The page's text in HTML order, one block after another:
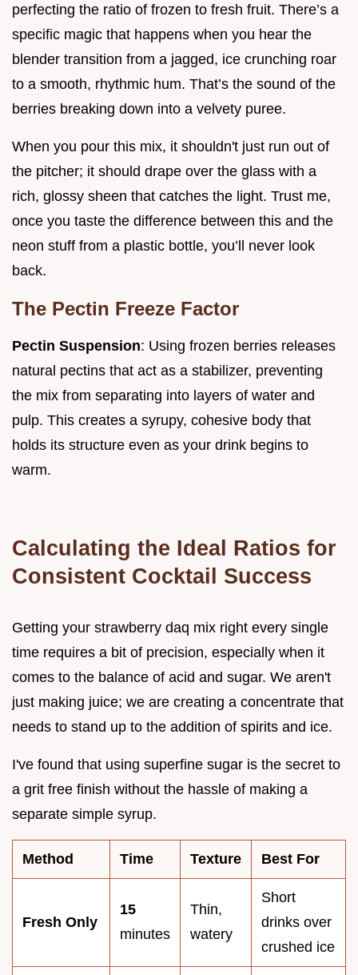
perfecting the ratio of frozen to fresh fruit. There’s a
specific magic that happens when you hear the
blender transition from a jagged, ice crunching roar
to a smooth, rhythmic hum. That’s the sound of the
berries breaking down into a velvety puree.
When you pour this mix, it shouldn't just run out of
the pitcher; it should drape over the glass with a
rich, glossy sheen that catches the light. Trust me,
once you taste the difference between this and the
neon stuff from a plastic bottle, you’ll never look
back.
The Pectin Freeze Factor
Pectin Suspension: Using frozen berries releases
natural pectins that act as a stabilizer, preventing
the mix from separating into layers of water and
pulp. This creates a syrupy, cohesive body that
holds its structure even as your drink begins to
warm.
Calculating the Ideal Ratios for
Consistent Cocktail Success
Getting your strawberry daq mix right every single
time requires a bit of precision, especially when it
comes to the balance of acid and sugar. We aren't
just making juice; we are creating a concentrate that
needs to stand up to the addition of spirits and ice.
I've found that using superfine sugar is the secret to
a grit free finish without the hassle of making a
separate simple syrup.
Method Time Texture Best For
Fresh Only
15
minutes
Thin,
watery
Short
drinks over
crushed ice